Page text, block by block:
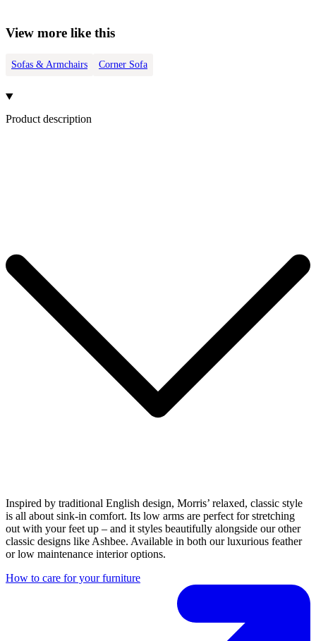
View more like this
Sofas & Armchairs Corner Sofa
Product description
Inspired by traditional English design, Morris’ relaxed, classic style
is all about sink-in comfort. Its low arms are perfect for stretching
out with your feet up – and it styles beautifully alongside our other
classic designs like Ashbee. Available in both our luxurious feather
or low maintenance interior options.
How to care for your furniture